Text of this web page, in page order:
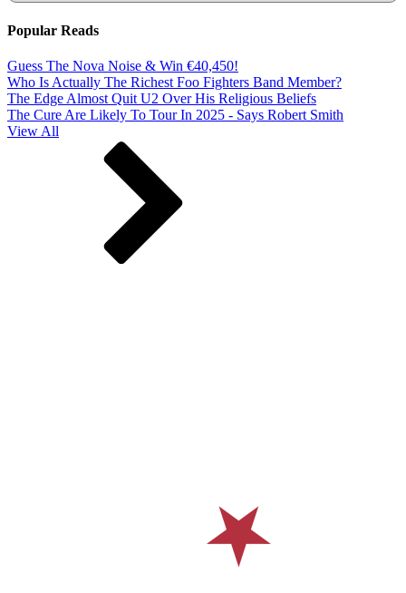
Popular Reads
Guess The Nova Noise & Win €40,450!
Who Is Actually The Richest Foo Fighters Band Member?
The Edge Almost Quit U2 Over His Religious Beliefs
The Cure Are Likely To Tour In 2025 - Says Robert Smith
View All